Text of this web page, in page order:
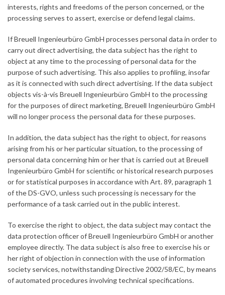
interests, rights and freedoms of the person concerned, or the
processing serves to assert, exercise or defend legal claims.
If Breuell Ingenieurbüro GmbH processes personal data in order to
carry out direct advertising, the data subject has the right to
object at any time to the processing of personal data for the
purpose of such advertising. This also applies to profiling, insofar
as it is connected with such direct advertising. If the data subject
objects vis-à-vis Breuell Ingenieurbüro GmbH to the processing
for the purposes of direct marketing, Breuell Ingenieurbüro GmbH
will no longer process the personal data for these purposes.
In addition, the data subject has the right to object, for reasons
arising from his or her particular situation, to the processing of
personal data concerning him or her that is carried out at Breuell
Ingenieurbüro GmbH for scientific or historical research purposes
or for statistical purposes in accordance with Art. 89, paragraph 1
of the DS-GVO, unless such processing is necessary for the
performance of a task carried out in the public interest.
To exercise the right to object, the data subject may contact the
data protection officer of Breuell Ingenieurbüro GmbH or another
employee directly. The data subject is also free to exercise his or
her right of objection in connection with the use of information
society services, notwithstanding Directive 2002/58/EC, by means
of automated procedures involving technical specifications.